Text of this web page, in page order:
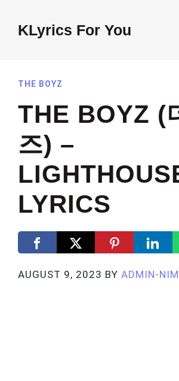
contentKLyrics For You
THE BOYZ
THE BOYZ (
즈) –
LYRICS
AUGUST 9, 2023 BY ADMIN-NIM